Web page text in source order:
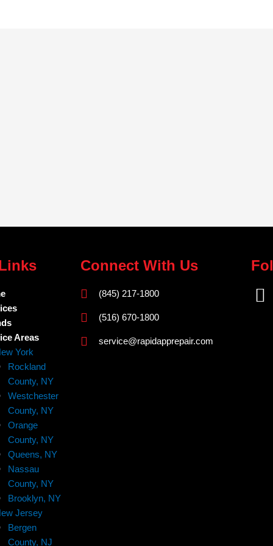
Areas
York
Rockland
County, NY
Westchester
County, NY
Orange
County, NY
Queens, NY
Nassau
County, NY
Brooklyn, NY
Jersey
Bergen
County, NJ
Connect With Us
(845) 217-1800
(516) 670-1800
service@rapidapprepair.com
F